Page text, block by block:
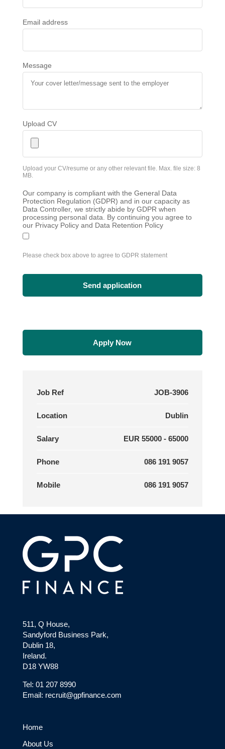
Email address
Message
Upload CV
Upload your CV/resume or any other relevant file. Max. file size: 8
MB.
Our company is compliant with the General Data
Protection Regulation (GDPR) and in our capacity as
Data Controller, we strictly abide by GDPR when
processing personal data. By continuing you agree to
our Privacy Policy and Data Retention Policy
Please check box above to agree to GDPR statement
Apply Now
Job Ref JOB-3906
Location Dublin
Salary EUR 55000 - 65000
Phone 086 191 9057
Mobile 086 191 9057
511, Q House,
Sandyford Business Park,
Dublin 18,
Ireland.
D18 YW88
Tel: 01 207 8990
Email: recruit@gpfinance.com
Home
About Us